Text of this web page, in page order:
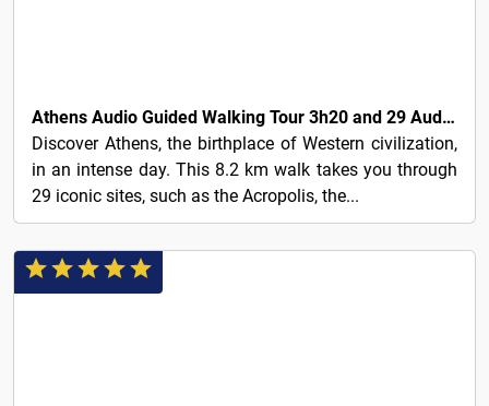
Athens Audio Guided Walking Tour 3h20 and 29 Audio Reviews
Discover Athens, the birthplace of Western civilization,
in an intense day. This 8.2 km walk takes you through
29 iconic sites, such as the Acropolis, the...